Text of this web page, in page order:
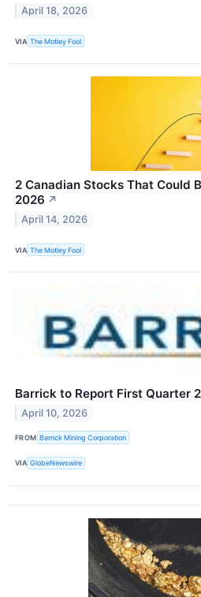
April 18, 2026
VIA The Motley Fool
2 Canadian Stocks That Could
2026 ↗
April 14, 2026
VIA The Motley Fool
Barrick to Report First Quarter
April 10, 2026
FROM Barrick Mining Corporation
VIA GlobeNewswire